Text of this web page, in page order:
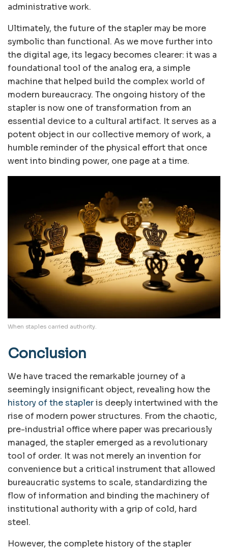
administrative work.
Ultimately, the future of the stapler may be more
symbolic than functional. As we move further into
the digital age, its legacy becomes clearer: it was a
foundational tool of the analog era, a simple
machine that helped build the complex world of
modern bureaucracy. The ongoing history of the
stapler is now one of transformation from an
essential device to a cultural artifact. It serves as a
potent object in our collective memory of work, a
humble reminder of the physical effort that once
went into binding power, one page at a time.
When staples carried authority.
Conclusion
We have traced the remarkable journey of a
seemingly insignificant object, revealing how the
history of the stapleris deeply intertwined with the
rise of modern power structures. From the chaotic,
pre-industrial office where paper was precariously
managed, the stapler emerged as a revolutionary
tool of order. It was not merely an invention for
convenience but a critical instrument that allowed
bureaucratic systems to scale, standardizing the
flow of information and binding the machinery of
institutional authority with a grip of cold, hard
steel.
However, the complete history of the stapler